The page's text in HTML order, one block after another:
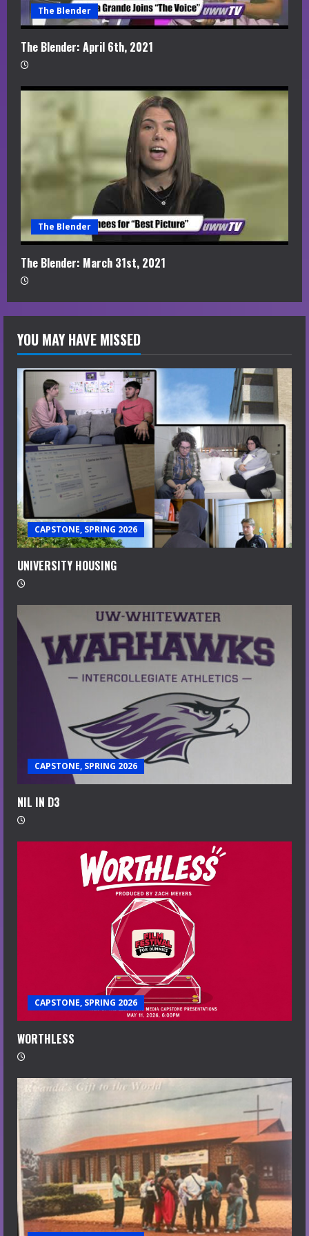
The Blender
The Blender: April 6th, 2021
The Blender
The Blender: March 31st, 2021
YOU MAY HAVE MISSED
CAPSTONE, SPRING 2026
UNIVERSITY HOUSING
CAPSTONE, SPRING 2026
NIL IN D3
CAPSTONE, SPRING 2026
WORTHLESS